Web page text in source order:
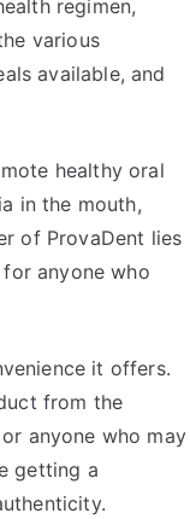
regimen,
various
available, and
healthy oral
in the mouth,
of ProvaDent lies
anyone who
it offers.
from the
anyone who may
getting a